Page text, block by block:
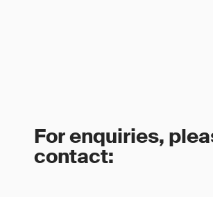
For enquiries,
contact: